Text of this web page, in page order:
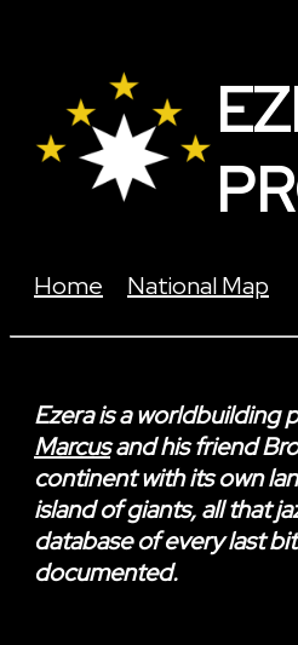
Home National Map
Ezerais a worldbuilding
Marcusand his friend
continent with its own
island of giants, all that
database of every last
documented.